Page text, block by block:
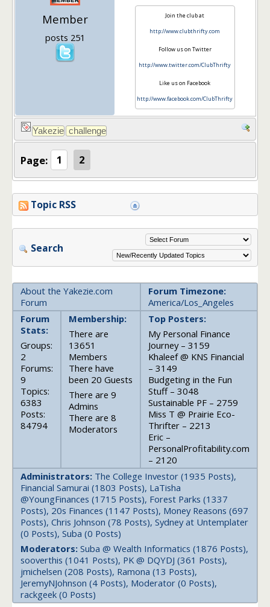
Member
posts 251
Join the club at
http://www.clubthrifty.com
Follow us on Twitter
http://www.twitter.com/ClubThrifty
Like us on Facebook
http://www.facebook.com/ClubThrifty
Page: 1 2
Topic RSS
Search
About the Yakezie.com
Forum
Forum Timezone:
America/Los_Angeles
Forum
Stats:
Groups:
2
Forums:
9
Topics:
6383
Posts:
84794
Membership:
There are
13651
Members
There have
been 20 Guests
There are 9
Admins
There are 8
Moderators
Top Posters:
My Personal Finance
Journey – 3159
Khaleef @ KNS Financial
– 3149
Budgeting in the Fun
Stuff – 3048
Sustainable PF – 2759
Miss T @ Prairie Eco-
Thrifter – 2213
Eric –
PersonalProfitability.com
– 2120
Administrators: The College Investor (1935 Posts),
Financial Samurai (1803 Posts), LaTisha
@YoungFinances (1715 Posts), Forest Parks (1337
Posts), 20s Finances (1147 Posts), Money Reasons (697
Posts), Chris Johnson (78 Posts), Sydney at Untemplater
(0 Posts), Suba (0 Posts)
Moderators: Suba @ Wealth Informatics (1876 Posts),
sooverthis (1041 Posts), PK @ DQYDJ (361 Posts),
jmichelsen (208 Posts), Ramona (13 Posts),
JeremyNJohnson (4 Posts), Moderator (0 Posts),
rackgeek (0 Posts)